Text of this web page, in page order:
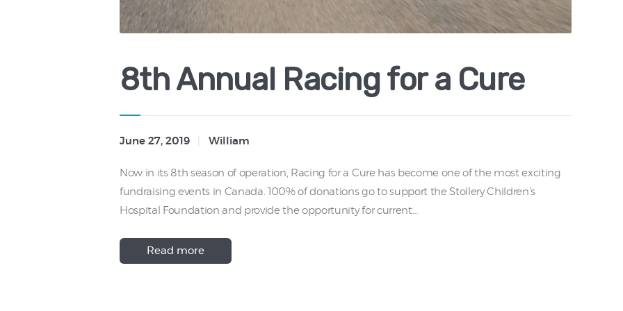
8th Annual Racing for a Cure
June 27, 2019 William
Now in its 8th season of operation, Racing for a Cure has become one of the most exciting
fundraising events in Canada. 100% of donations go to support the Stollery Children’s
Hospital Foundation and provide the opportunity for current…
Read more